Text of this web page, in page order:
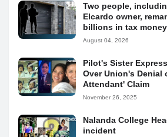
Two people,
Elcardo owner,
billions in tax
August 04, 2026
Pilot's Sister
Over Union's Denial
Attendant' Claim
November 26, 2025
Nalanda College
incident